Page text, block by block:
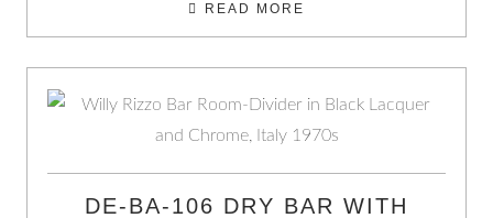
READ MORE
DE-BA-106 DRY BAR WITH